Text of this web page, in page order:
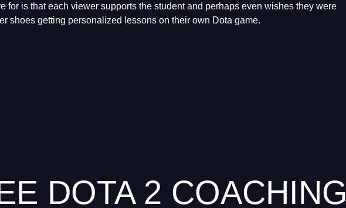
for is that each viewer supports the student and perhaps even wishes they were
shoes getting personalized lessons on their own Dota game.
DOTA 2 COACHING